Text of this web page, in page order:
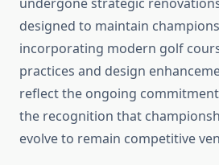
designed to maintain
incorporating modern golf
practices and design
reflect the ongoing
the recognition that
evolve to remain competitive